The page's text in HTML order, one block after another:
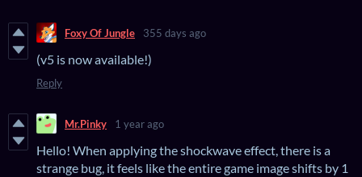
Foxy Of Jungle 355 days ago
(v5 is now available!)
Reply
Mr.Pinky 1 year ago
Hello! When applying the shockwave effect, there is a
strange bug, it feels like the entire game image shifts by 1